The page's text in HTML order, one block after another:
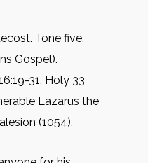
Tone five.
Gospel).
31. Holy 33
Lazarus the
(1054).